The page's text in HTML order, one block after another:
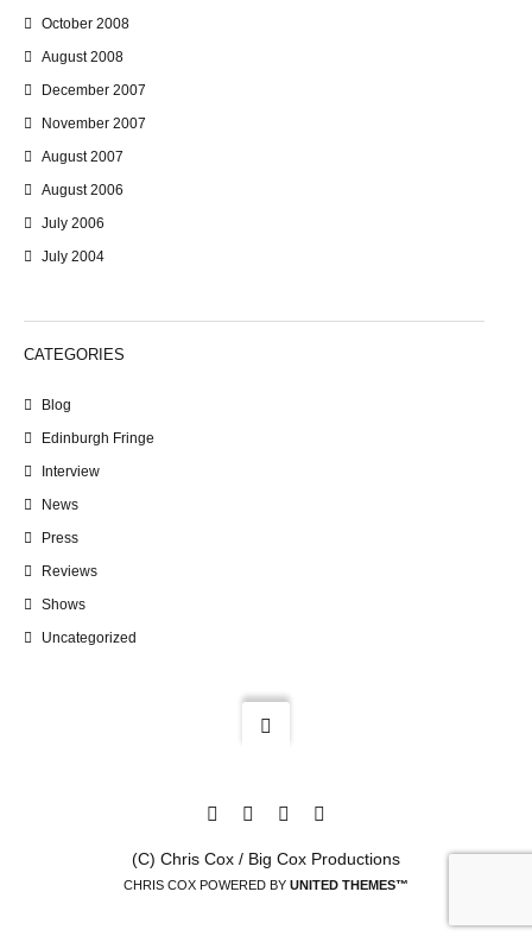
October 2008
August 2008
December 2007
November 2007
August 2007
August 2006
July 2006
July 2004
CATEGORIES
Blog
Edinburgh Fringe
Interview
News
Press
Reviews
Shows
Uncategorized
(C) Chris Cox / Big Cox Productions
CHRIS COX POWERED BY UNITED THEMES™